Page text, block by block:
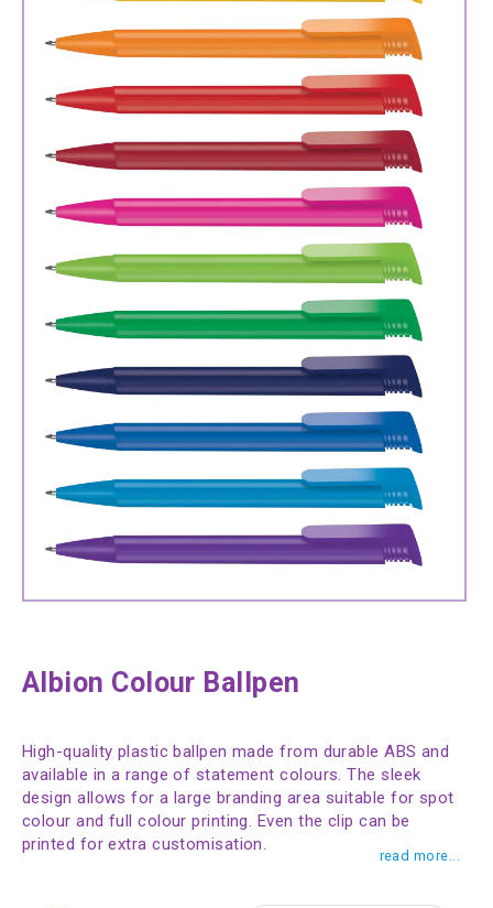
Albion Colour Ballpen
High-quality plastic ballpen made from durable ABS and
available in a range of statement colours. The sleek
design allows for a large branding area suitable for spot
colour and full colour printing. Even the clip can be
printed for extra customisation.
read more...